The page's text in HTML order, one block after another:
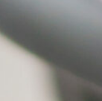
Options For
Your Trusted